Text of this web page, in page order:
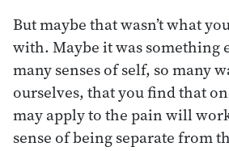
But maybe that wasn’t what
with. Maybe it was something
many senses of self, so many
ourselves, that you find that
may apply to the pain will
sense of being separate from